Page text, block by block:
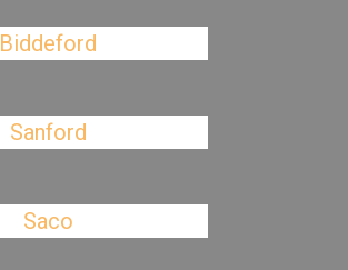
Biddeford
Sanford
Saco